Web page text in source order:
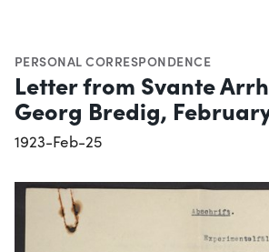
PERSONAL CORRESPONDENCE
Letter from Svante
Georg Bredig,
1923-Feb-25